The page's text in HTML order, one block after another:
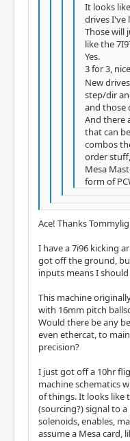
It looks
drives I've
Those will
like the
Yes.
3 for 3,
New
step/dir
and those
And there
that can
combos
order
Mesa
form of
Ace! Thanks
I have a 7i96 kicking
got off the ground,
inputs means I
This machine
with 16mm pitch
Would there be any
even ethercat, to
precision?
I just got off a 10hr
machine schematics
of things. It looks like
(sourcing?) signal to
solenoids, enables,
assume a Mesa card,